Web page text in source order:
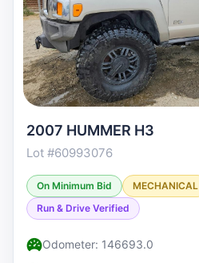
2007 HUMMER H3
Lot #60993076
On Minimum Bid MECHANICAL
Run & Drive Verified
Odometer: 146693.0